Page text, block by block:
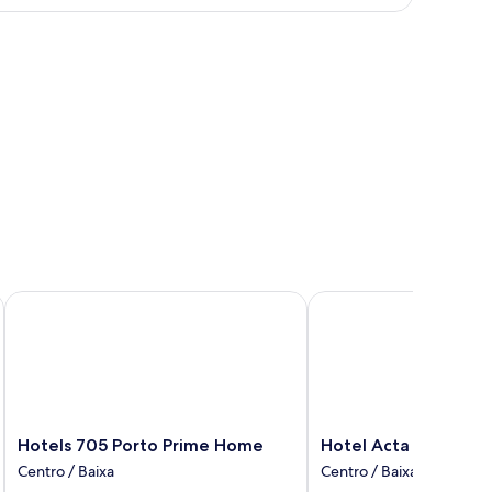
Hotels
705
Porto
Hotels 705 Porto Prime Home
Centro / Baixa
Hotels 705 Porto Prime Home
Hotel
Acta
the
Hotel Acta the
Centro / Baixa
Hotel Acta the Clover